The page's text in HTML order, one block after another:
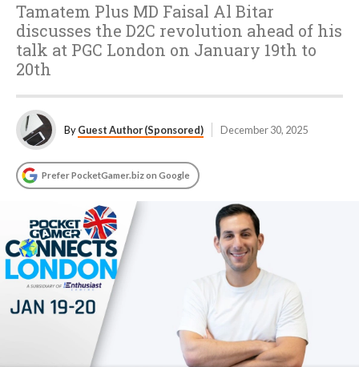
Tamatem Plus MD Faisal Al Bitar
discusses the D2C revolution ahead of his
talk at PGC London on January 19th to
20th
ByGuest Author (Sponsored) December 30, 2025
Prefer PocketGamer.biz on Google